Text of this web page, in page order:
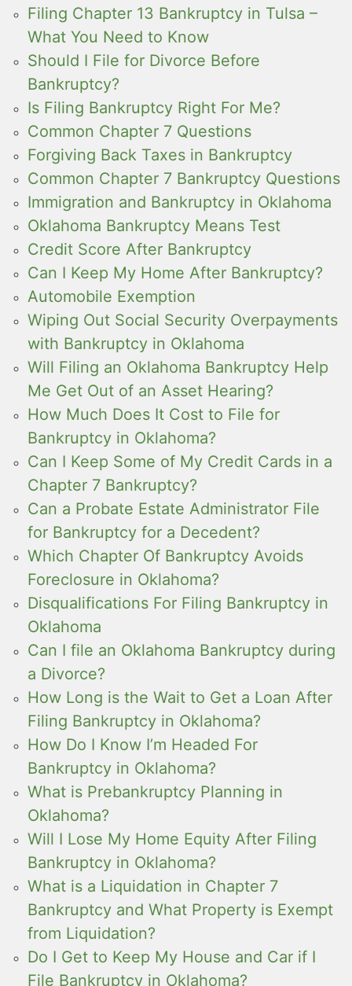
Filing Chapter 13 Bankruptcy in Tulsa –
What You Need to Know
Should I File for Divorce Before
Bankruptcy?
Is Filing Bankruptcy Right For Me?
Common Chapter 7 Questions
Forgiving Back Taxes in Bankruptcy
Common Chapter 7 Bankruptcy Questions
Immigration and Bankruptcy in Oklahoma
Oklahoma Bankruptcy Means Test
Credit Score After Bankruptcy
Can I Keep My Home After Bankruptcy?
Automobile Exemption
Wiping Out Social Security Overpayments
with Bankruptcy in Oklahoma
Will Filing an Oklahoma Bankruptcy Help
Me Get Out of an Asset Hearing?
How Much Does It Cost to File for
Bankruptcy in Oklahoma?
Can I Keep Some of My Credit Cards in a
Chapter 7 Bankruptcy?
Can a Probate Estate Administrator File
for Bankruptcy for a Decedent?
Which Chapter Of Bankruptcy Avoids
Foreclosure in Oklahoma?
Disqualifications For Filing Bankruptcy in
Oklahoma
Can I file an Oklahoma Bankruptcy during
a Divorce?
How Long is the Wait to Get a Loan After
Filing Bankruptcy in Oklahoma?
How Do I Know I’m Headed For
Bankruptcy in Oklahoma?
What is Prebankruptcy Planning in
Oklahoma?
Will I Lose My Home Equity After Filing
Bankruptcy in Oklahoma?
What is a Liquidation in Chapter 7
Bankruptcy and What Property is Exempt
from Liquidation?
Do I Get to Keep My House and Car if I
File Bankruptcy in Oklahoma?